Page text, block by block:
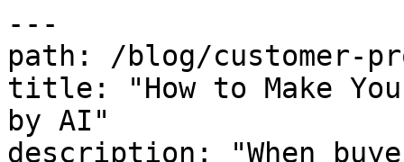
---
path: /blog/customer-
title: "How to Make
by AI"
description: "When